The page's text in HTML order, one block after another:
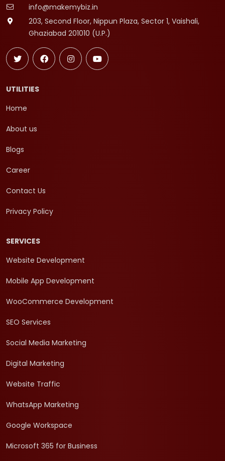
info@makemybiz.in
203, Second Floor, Nippun Plaza, Sector 1, Vaishali,
Ghaziabad 201010 (U.P.)
UTILITIES
Home
About us
Blogs
Career
Contact Us
Privacy Policy
SERVICES
Website Development
Mobile App Development
WooCommerce Development
SEO Services
Social Media Marketing
Digital Marketing
Website Traffic
WhatsApp Marketing
Google Workspace
Microsoft 365 for Business